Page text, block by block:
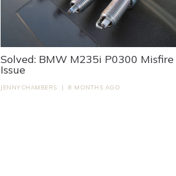
Solved: BMW M235i P0300 Misfire
Issue
JENNYCHAMBERS | 8 MONTHS AGO